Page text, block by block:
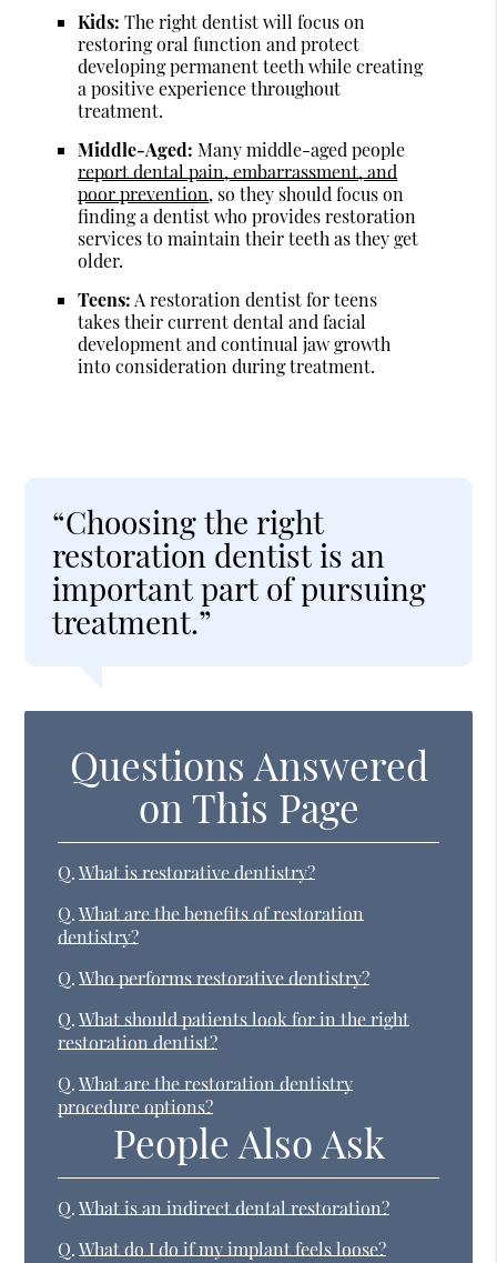
Kids: The right dentist will focus on
restoring oral function and protect
developing permanent teeth while creating
a positive experience throughout
treatment.
Middle-Aged: Many middle-aged people
report dental pain, embarrassment, and
poor prevention, so they should focus on
finding a dentist who provides restoration
services to maintain their teeth as they get
older.
Teens: A restoration dentist for teens
takes their current dental and facial
development and continual jaw growth
into consideration during treatment.
“Choosing the right
restoration dentist is an
important part of pursuing
treatment.”
Questions Answered
on This Page
Q. What is restorative dentistry?
Q. What are the benefits of restoration
dentistry?
Q. Who performs restorative dentistry?
Q. What should patients look for in the right
restoration dentist?
Q. What are the restoration dentistry
procedure options?
People Also Ask
Q. What is an indirect dental restoration?
Q. What do I do if my implant feels loose?